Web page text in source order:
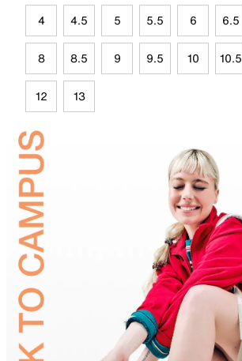
4 4.5 5 5.5 6 6.5
8 8.5 9 9.5 10 10.5
12 13